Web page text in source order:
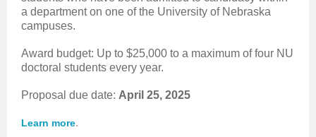
a department on one of the University of Nebraska
campuses.
Award budget: Up to $25,000 to a maximum of four NU
doctoral students every year.
Proposal due date: April 25, 2025
Learn more.